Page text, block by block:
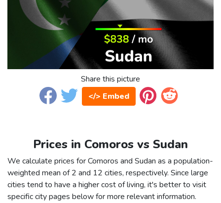
Share this picture
</> Embed
Prices in Comoros vs Sudan
We calculate prices for Comoros and Sudan as a population-
weighted mean of 2 and 12 cities, respectively. Since large
cities tend to have a higher cost of living, it's better to visit
specific city pages below for more relevant information.